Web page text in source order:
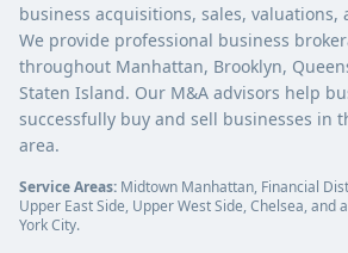
business acquisitions, sales,
We provide professional business
throughout Manhattan, Brooklyn,
Staten Island. Our M&A advisors help
successfully buy and sell businesses in
area.
Service Areas: Midtown Manhattan, Financial
Upper East Side, Upper West Side, Chelsea, and
York City.